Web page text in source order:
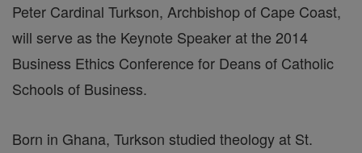
Peter Cardinal Turkson, Archbishop of Cape Coast,
will serve as the Keynote Speaker at the 2014
Business Ethics Conference for Deans of Catholic
Schools of Business.
Born in Ghana, Turkson studied theology at St.